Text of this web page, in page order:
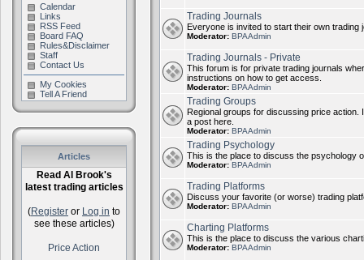
Calendar
Links
RSS Feed
Board FAQ
Rules&Disclaimer
Staff
Contact Us
My Cookies
Tell A Friend
Articles
Read Al Brook's
latest trading articles
(Register or Log in to
see these articles)
Price Action
Trading Journals
Everyone is invited to start their own trading
Moderator: BPAAdmin
Trading Journals - Private
This forum is for private trading journals
instructions on how to get access.
Moderator: BPAAdmin
Trading Groups
Regional groups for discussing price
a post here.
Moderator: BPAAdmin
Trading Psychology
This is the place to discuss the psychology
Moderator: BPAAdmin
Trading Platforms
Discuss your favorite (or worse) trading
Moderator: BPAAdmin
Charting Platforms
This is the place to discuss the various
Moderator: BPAAdmin